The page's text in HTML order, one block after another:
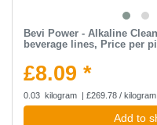
Bevi Power - Alkaline
beverage lines, Price per
£8.09 *
0.03 kilogram | £269.78 / kilogram
Add to